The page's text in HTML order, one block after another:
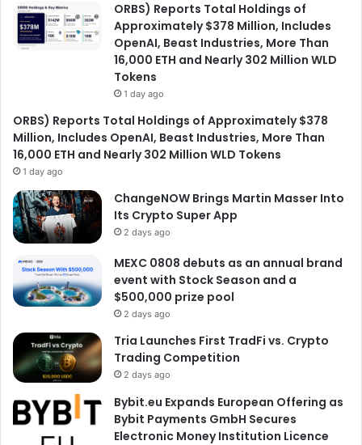
ORBS) Reports Total Holdings of
Approximately $378 Million, Includes
OpenAI, Beast Industries, More Than
16,000 ETH and Nearly 302 Million WLD
Tokens
1 day ago
ORBS) Reports Total Holdings of Approximately $378
Million, Includes OpenAI, Beast Industries, More Than
16,000 ETH and Nearly 302 Million WLD Tokens
1 day ago
ChangeNOW Brings Martin Masser Into
Its Crypto Super App
2 days ago
MEXC 0808 debuts as an annual brand
event with Stock Season and a
$500,000 prize pool
2 days ago
Tria Launches First TradFi vs. Crypto
Trading Competition
2 days ago
Bybit.eu Expands European Offering as
Bybit Payments GmbH Secures
Electronic Money Institution Licence